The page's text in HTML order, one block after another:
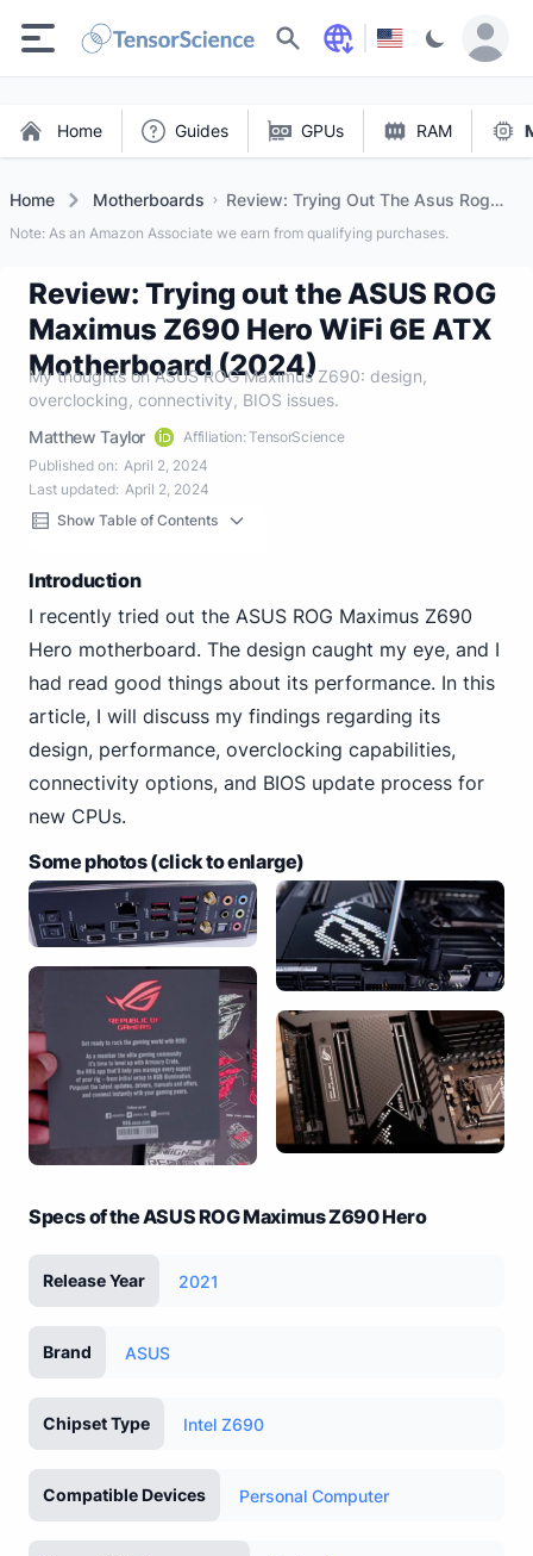
Search
Home Guides GPUs RAM
Home Motherboards
Review: Trying Out The Asus Rog
Maximus Z690 Hero Wifi 6e Atx
Motherboard (2024)
Note: As an Amazon Associate we earn from qualifying purchases.
Review: Trying out the ASUS ROG
Maximus Z690 Hero WiFi 6E ATX
Motherboard (2024)
My thoughts on ASUS ROG Maximus Z690: design,
overclocking, connectivity, BIOS issues.
Matthew Taylor
Affiliation: TensorScience
Published on: April 2, 2024
Last updated: April 2, 2024
Show Table of Contents
Introduction
I recently tried out the ASUS ROG Maximus Z690
Hero motherboard. The design caught my eye, and I
had read good things about its performance. In this
article, I will discuss my findings regarding its
design, performance, overclocking capabilities,
connectivity options, and BIOS update process for
new CPUs.
Some photos (click to enlarge)
Specs of the ASUS ROG Maximus Z690 Hero
Release Year 2021
Brand ASUS
Chipset Type Intel Z690
Compatible Devices Personal Computer